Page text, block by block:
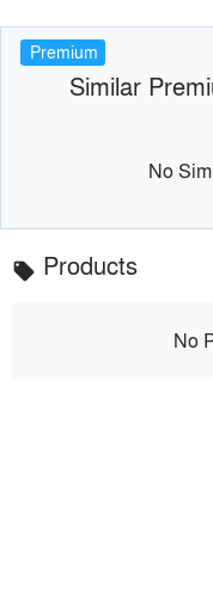
Premium
Similar
No
local_offer Products
No